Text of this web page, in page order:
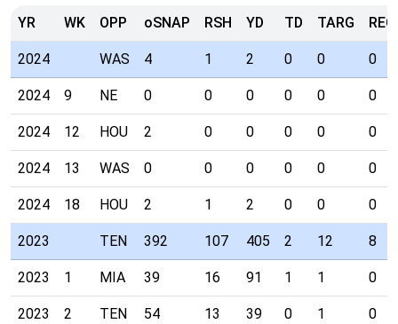
YR WK OPP oSNAP RSH YD TD TARG REC
2024 WAS 4 1 2 0 0 0
2024 9 NE 0 0 0 0 0 0
2024 12 HOU 2 0 0 0 0 0
2024 13 WAS 0 0 0 0 0 0
2024 18 HOU 2 1 2 0 0 0
2023 TEN 392 107 405 2 12 8
2023 1 MIA 39 16 91 1 1 0
2023 2 TEN 54 13 39 0 1 0